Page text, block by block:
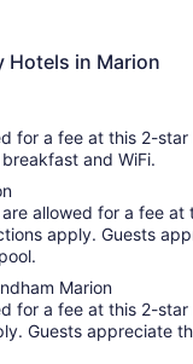
Hotels in Marion
a fee at this 2-star hotel.
and WiFi.
allowed for a fee at
apply. Guests
Marion
for a fee at this 2-
Guests appreciate